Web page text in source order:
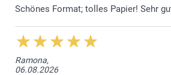
Schönes Format; tolles Papier! Sehr
Ramona,
06.08.2026